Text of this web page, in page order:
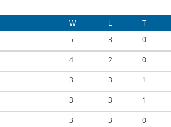
W L T
5 3 0
4 2 0
3 3 1
3 3 1
3 3 0